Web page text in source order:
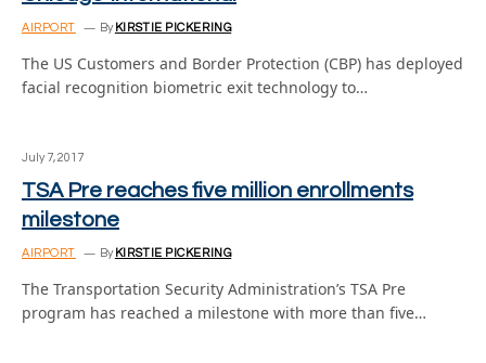
AIRPORT By KIRSTIE PICKERING
The US Customers and Border Protection (CBP) has deployed
facial recognition biometric exit technology to…
July 7, 2017
TSA Pre reaches five million enrollments
milestone
AIRPORT By KIRSTIE PICKERING
The Transportation Security Administration’s TSA Pre
program has reached a milestone with more than five…